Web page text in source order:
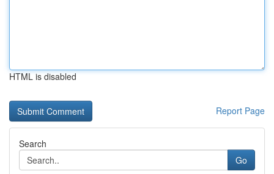
HTML is disabled
Report Page
Search
Go